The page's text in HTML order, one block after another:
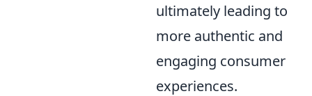
ultimately leading to
more authentic and
engaging consumer
experiences.